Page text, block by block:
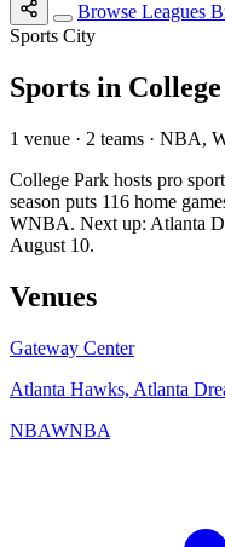
Browse Leagues
Sports City
Sports in
1 venue · 2 teams · NBA,
College Park hosts pro
season puts 116 home
WNBA. Next up: Atlanta
August 10.
Venues
Gateway Center
Atlanta Hawks, Atlanta
NBAWNBA